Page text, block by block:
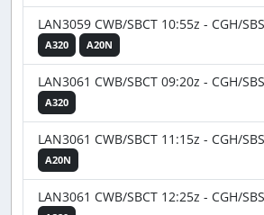
LAN3059 CWB/SBCT 10:55z - CGH/
A320 A20N
LAN3061 CWB/SBCT 09:20z - CGH/
A320
LAN3061 CWB/SBCT 11:15z - CGH/
A20N
LAN3061 CWB/SBCT 12:25z - CGH/